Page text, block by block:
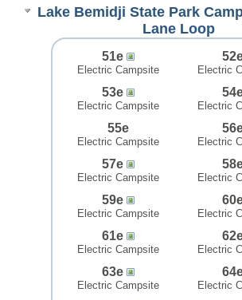
Lake Bemidji State Park
Lane Loop
51e
Electric Campsite Electric
53e
Electric Campsite Electric
55e
Electric Campsite Electric
57e
Electric Campsite Electric
59e
Electric Campsite Electric
61e
Electric Campsite Electric
63e
Electric Campsite Electric